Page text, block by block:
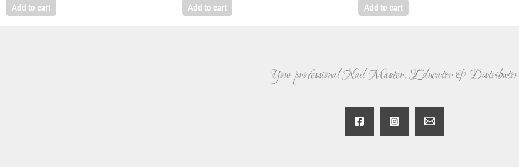
Add to cart Add to cart Add to cart
Your professional Nail Master, Educator & Distributor